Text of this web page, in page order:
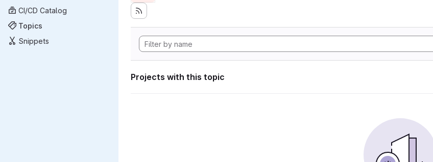
CI/CD Catalog
Topics
Snippets
Projects with this topic